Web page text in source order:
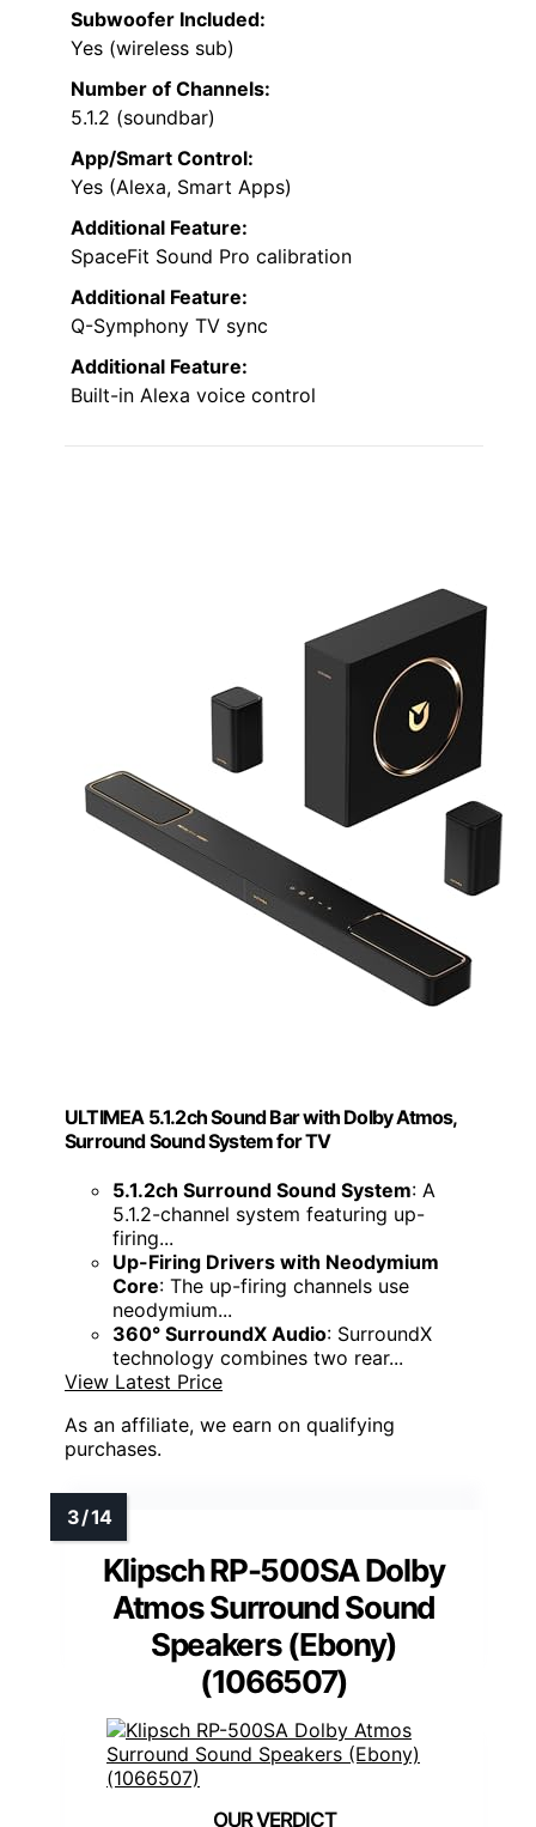
Subwoofer Included:
Yes (wireless sub)
Number of Channels:
5.1.2 (soundbar)
App/Smart Control:
Yes (Alexa, Smart Apps)
Additional Feature:
SpaceFit Sound Pro calibration
Additional Feature:
Q-Symphony TV sync
Additional Feature:
Built-in Alexa voice control
ULTIMEA 5.1.2ch Sound Bar with Dolby Atmos,
Surround Sound System for TV
5.1.2ch Surround Sound System: A
5.1.2-channel system featuring up-
firing...
Up-Firing Drivers with Neodymium
Core: The up-firing channels use
neodymium...
360° SurroundX Audio: SurroundX
technology combines two rear...
View Latest Price
As an affiliate, we earn on qualifying
purchases.
Klipsch RP-500SA Dolby
Atmos Surround Sound
Speakers (Ebony)
(1066507)